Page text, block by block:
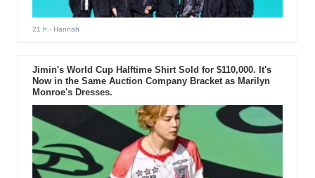
21 h - Hannah
Jimin's World Cup Halftime Shirt Sold for $110,000. It's
Now in the Same Auction Company Bracket as Marilyn
Monroe's Dresses.